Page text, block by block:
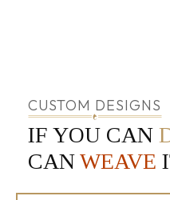
CUSTOM DESIGNS
IF YOU CAN
CANWEAVE